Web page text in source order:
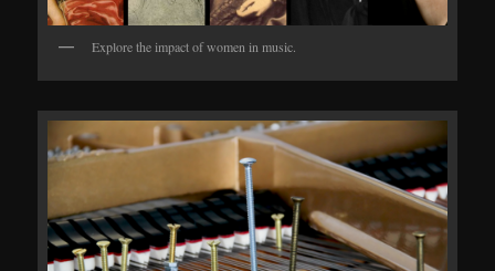
Explore the impact of women in music.